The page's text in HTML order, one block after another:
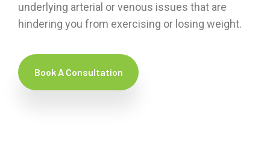
underlying arterial or venous issues that are
hindering you from exercising or losing weight.
Book A Consultation